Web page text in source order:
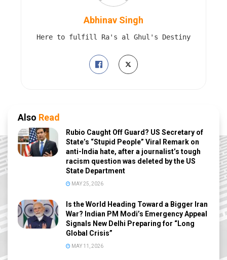
Abhinav Singh
Here to fulfill Ra's al Ghul's Destiny
Also Read
Rubio Caught Off Guard? US Secretary of
State’s “Stupid People” Viral Remark on
anti-India hate, after a journalist’s tough
racism question was deleted by the US
State Department
MAY 25, 2026
Is the World Heading Toward a Bigger Iran
War? Indian PM Modi’s Emergency Appeal
Signals New Delhi Preparing for “Long
Global Crisis”
MAY 11, 2026